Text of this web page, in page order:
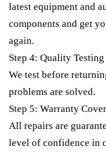
latest equipment and
components and get
again.
Step 4: Quality Testing
We test before
problems are solved.
Step 5: Warranty
All repairs are
level of confidence in